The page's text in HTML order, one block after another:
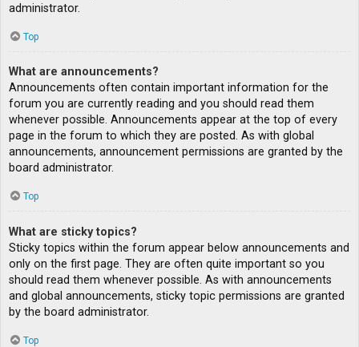
administrator.
Top
What are announcements?
Announcements often contain important information for the
forum you are currently reading and you should read them
whenever possible. Announcements appear at the top of every
page in the forum to which they are posted. As with global
announcements, announcement permissions are granted by the
board administrator.
Top
What are sticky topics?
Sticky topics within the forum appear below announcements and
only on the first page. They are often quite important so you
should read them whenever possible. As with announcements
and global announcements, sticky topic permissions are granted
by the board administrator.
Top